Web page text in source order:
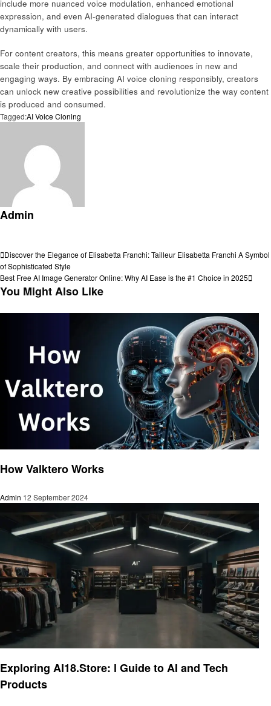
include more nuanced voice modulation, enhanced emotional
expression, and even AI-generated dialogues that can interact
dynamically with users.
For content creators, this means greater opportunities to innovate,
scale their production, and connect with audiences in new and
engaging ways. By embracing AI voice cloning responsibly, creators
can unlock new creative possibilities and revolutionize the way content
is produced and consumed.
Tagged:AI Voice Cloning
Admin
Post
navigation
Previous
Post
Discover the Elegance of Elisabetta Franchi: Tailleur Elisabetta Franchi A Symbol
of Sophisticated Style
Next
Post
Best Free AI Image Generator Online: Why AI Ease is the #1 Choice in 2025
You Might Also Like
How Valktero Works
Admin 12 September 2024
Exploring AI18.Store: l Guide to AI and Tech
Products